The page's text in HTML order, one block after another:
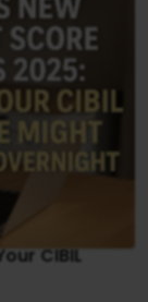
CIBIL